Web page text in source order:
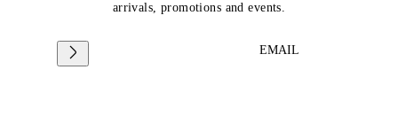
arrivals, promotions and events.
EMAIL